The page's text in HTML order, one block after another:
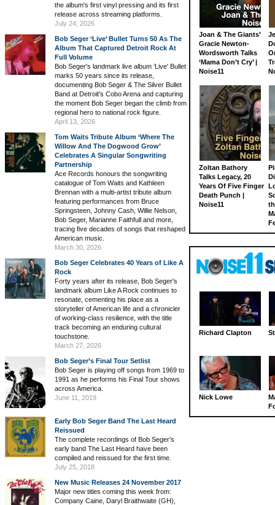
the album's first vinyl pressing and its first
release across streaming platforms.
July 24, 2026
Bob Seger ‘Live’ Bullet Turns 50 As The
Album That Captured Detroit Rock At
Full Volume
Bob Seger's landmark live album ‘Live' Bullet
marks 50 years since its release,
documenting Bob Seger & The Silver Bullet
Band at Detroit's Cobo Arena and capturing
the moment Bob Seger began the climb from
regional hero to national rock figure.
April 13, 2026
Tom Waits Tribute Album ‘Where The
Willow And The Dogwood Grow’
Celebrates A Singular Songwriting
Partnership
Ace Records honours the songwriting
catalogue of Tom Waits and Kathleen
Brennan with a multi-artist tribute album
featuring performances from Bruce
Springsteen, Johnny Cash, Willie Nelson,
Bob Seger, Marianne Faithfull and more,
tracing five decades of songs that reshaped
American music.
March 30, 2026
Bob Seger Celebrates 40 Years of Like A
Rock
Forty years after its release, Bob Seger's
landmark album Like A Rock continues to
resonate, cementing his place as a
storyteller of American life and a chronicler
of working-class resilience, with the title
track becoming an enduring cultural
touchstone.
March 27, 2026
Bob Seger’s Final Tour Setlist
Bob Seger is playing off songs from 1969 to
1991 as he performs his Final Tour shows
across America.
June 11, 2019
Early Bob Seger Band The Last Heard
Reissued
The complete recordings of Bob Seger’s
early band The Last Heard have been
compiled and reissued for the first time.
July 25, 2018
New Music Releases 24 November 2017
Major new titles coming this week from:
Company Caine, Daryl Braithwaite (GH),
Joan & The Giants’
Gracie Newton-
Wordsworth Talks
‘Mama Don’t Cry’ |
Noise11
Zoltan Bathory
Talks Legacy, 20
Years Of Five Finger
Death Punch |
Noise11
Richard Clapton
Nick Lowe